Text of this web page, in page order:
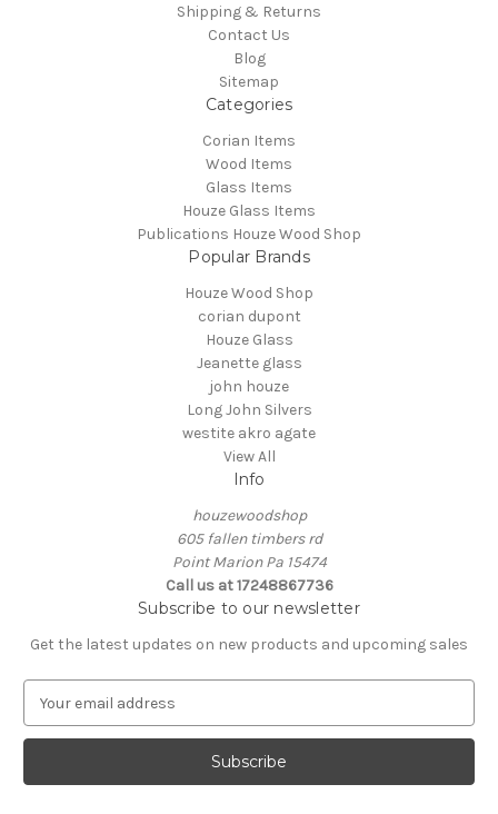
Shipping & Returns
Contact Us
Blog
Sitemap
Categories
Corian Items
Wood Items
Glass Items
Houze Glass Items
Publications Houze Wood Shop
Popular Brands
Houze Wood Shop
corian dupont
Houze Glass
Jeanette glass
john houze
Long John Silvers
westite akro agate
View All
Info
houzewoodshop
605 fallen timbers rd
Point Marion Pa 15474
Call us at 17248867736
Subscribe to our newsletter
Get the latest updates on new products and upcoming sales
a
l